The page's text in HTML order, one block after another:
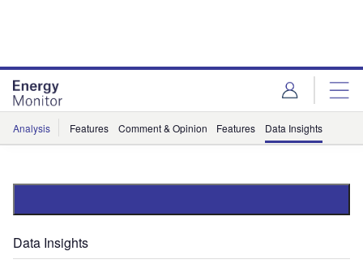
Analysis Features Comment & Opinion Features Data Insights
Data Insights